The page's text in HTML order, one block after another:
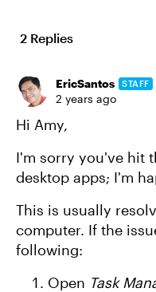
2 Replies
EricSantos STAFF
2 years ago
Hi Amy,
I'm sorry you've hit
desktop apps; I'm
This is usually
computer. If the
following:
Open Task